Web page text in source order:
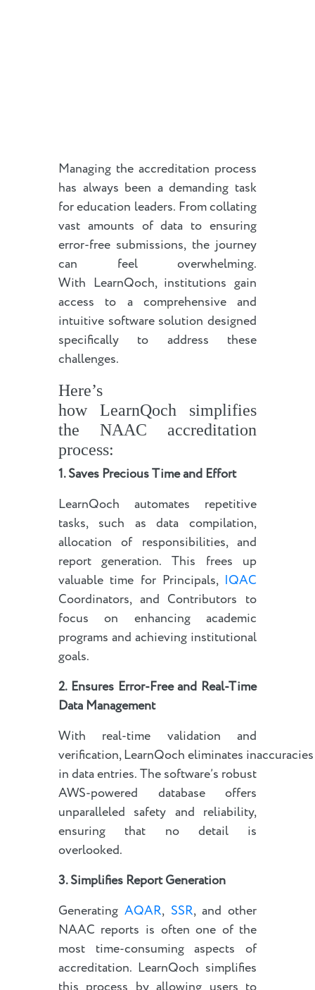
Managing the accreditation process
has always been a demanding task
for education leaders. From collating
vast amounts of data to ensuring
error-free submissions, the journey
can feel overwhelming.
With LearnQoch, institutions gain
access to a comprehensive and
intuitive software solution designed
specifically to address these
challenges.
Here’s
how LearnQoch simplifies
the NAAC accreditation
process:
1. Saves Precious Time and Effort
LearnQoch automates repetitive
tasks, such as data compilation,
allocation of responsibilities, and
report generation. This frees up
valuable time for Principals, IQAC
Coordinators, and Contributors to
focus on enhancing academic
programs and achieving institutional
goals.
2. Ensures Error-Free and Real-Time
Data Management
With real-time validation and
verification, LearnQoch eliminates inaccuracies
in data entries. The software’s robust
AWS-powered database offers
unparalleled safety and reliability,
ensuring that no detail is
overlooked.
3. Simplifies Report Generation
GeneratingAQAR, SSR, and other
NAAC reports is often one of the
most time-consuming aspects of
accreditation. LearnQoch simplifies